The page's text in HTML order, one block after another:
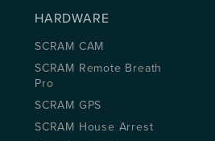
HARDWARE
SCRAM CAM
SCRAM Remote Breath
Pro
SCRAM GPS
SCRAM House Arrest